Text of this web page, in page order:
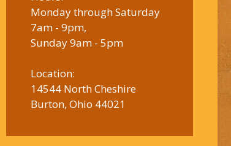
Monday through Saturday
7am - 9pm,
Sunday 9am - 5pm
Location:
14544 North Cheshire
Burton, Ohio 44021